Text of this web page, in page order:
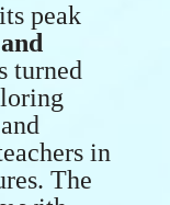
peak
turned
in
The